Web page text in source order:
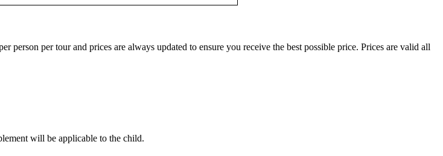
per tour and prices are always updated to ensure you receive the best possible price. Prices are valid all
will be applicable to the child.